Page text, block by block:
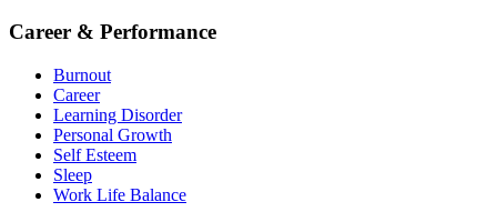
Career & Performance
Burnout
Career
Learning Disorder
Personal Growth
Self Esteem
Sleep
Work Life Balance